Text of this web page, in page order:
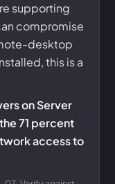
supporting
compromise
desktop
this is a
on Server
71 percent
access to